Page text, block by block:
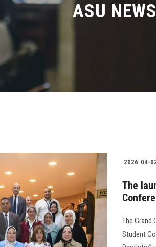
ASU NEWS
2026-04-
The
The
Student